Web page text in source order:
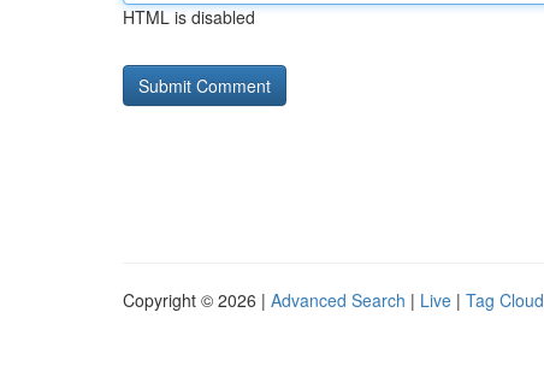
HTML is disabled
Copyright © 2026 | Advanced Search | Live | Tag Cloud